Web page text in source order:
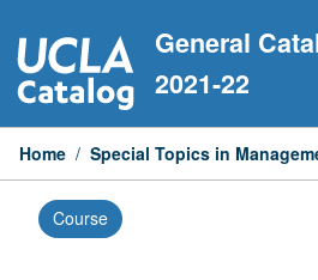
to
content
General
2021-22
Home / Special Topics in
Course